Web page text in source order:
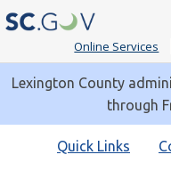
Online Services
Lexington County
through
QuickQuick Links